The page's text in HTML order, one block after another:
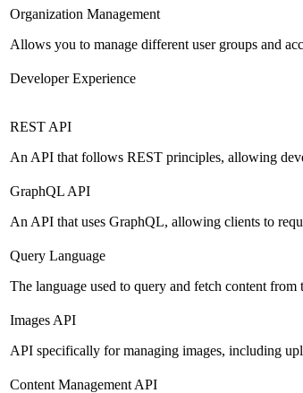
Organization Management
Allows you to manage different user groups and
Developer Experience
REST API
An API that follows REST principles, allowing
GraphQL API
An API that uses GraphQL, allowing clients to
Query Language
The language used to query and fetch content
Images API
API specifically for managing images, including
Content Management API